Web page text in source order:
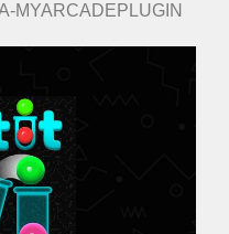
MYARCADEPLUGIN